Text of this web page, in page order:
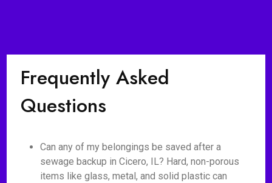
Frequently Asked
Questions
Can any of my belongings be saved after a
sewage backup in Cicero, IL? Hard, non-porous
items like glass, metal, and solid plastic can